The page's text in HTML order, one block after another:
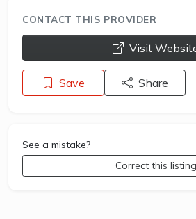
CONTACT THIS PROVIDER
opens a
Visit
Save Share
See a mistake?
Correct this listing